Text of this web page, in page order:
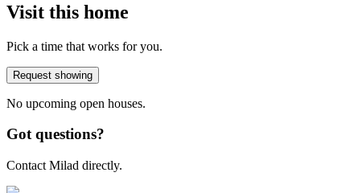
Visit this home
Pick a time that works for you.
Request showing
No upcoming open houses.
Got questions?
Contact Milad directly.